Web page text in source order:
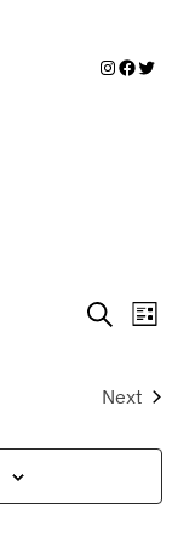
Instagram
Twitter
EVENTS
AND
VIEWS
Search
List
Next